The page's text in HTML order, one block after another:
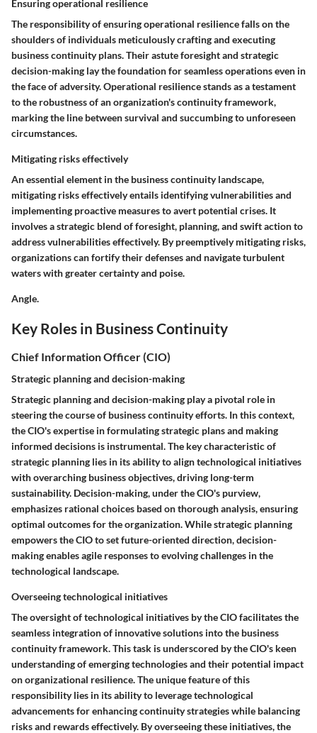
Ensuring operational resilience
The responsibility of ensuring operational resilience falls on the
shoulders of individuals meticulously crafting and executing
business continuity plans. Their astute foresight and strategic
decision-making lay the foundation for seamless operations even in
the face of adversity. Operational resilience stands as a testament
to the robustness of an organization's continuity framework,
marking the line between survival and succumbing to unforeseen
circumstances.
Mitigating risks effectively
An essential element in the business continuity landscape,
mitigating risks effectively entails identifying vulnerabilities and
implementing proactive measures to avert potential crises. It
involves a strategic blend of foresight, planning, and swift action to
address vulnerabilities effectively. By preemptively mitigating risks,
organizations can fortify their defenses and navigate turbulent
waters with greater certainty and poise.
Angle.
Key Roles in Business Continuity
Chief Information Officer (CIO)
Strategic planning and decision-making
Strategic planning and decision-making play a pivotal role in
steering the course of business continuity efforts. In this context,
the CIO's expertise in formulating strategic plans and making
informed decisions is instrumental. The key characteristic of
strategic planning lies in its ability to align technological initiatives
with overarching business objectives, driving long-term
sustainability. Decision-making, under the CIO's purview,
emphasizes rational choices based on thorough analysis, ensuring
optimal outcomes for the organization. While strategic planning
empowers the CIO to set future-oriented direction, decision-
making enables agile responses to evolving challenges in the
technological landscape.
Overseeing technological initiatives
The oversight of technological initiatives by the CIO facilitates the
seamless integration of innovative solutions into the business
continuity framework. This task is underscored by the CIO's keen
understanding of emerging technologies and their potential impact
on organizational resilience. The unique feature of this
responsibility lies in its ability to leverage technological
advancements for enhancing continuity strategies while balancing
risks and rewards effectively. By overseeing these initiatives, the